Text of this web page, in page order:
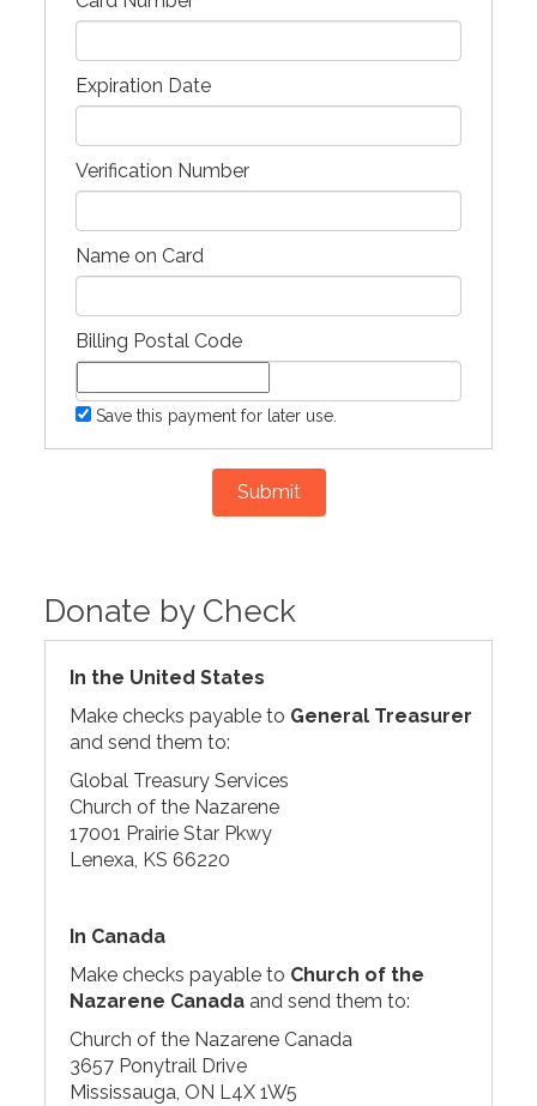
Expiration Date
Verification Number
Name on Card
Billing Postal Code
Save this payment for later use.
Submit
Donate by Check
In the United States
Make checks payable to General Treasurer
and send them to:
Global Treasury Services
Church of the Nazarene
17001 Prairie Star Pkwy
Lenexa, KS 66220
In Canada
Make checks payable to Church of the
Nazarene Canada and send them to:
Church of the Nazarene Canada
3657 Ponytrail Drive
Mississauga, ON L4X 1W5